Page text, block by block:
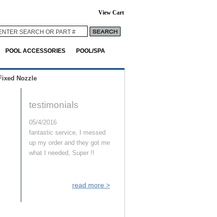
View Cart
POOL ACCESSORIES POOL/SPA
Nozzle
testimonials
05/4/2016
fantastic service, I messed
up my order and they got me
what I needed, Super !!
read more >